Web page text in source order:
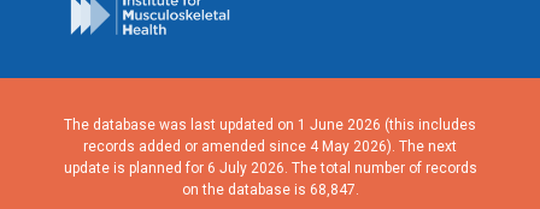
The database was last updated on 1 June 2026 (this includes
records added or amended since 4 May 2026). The next
update is planned for 6 July 2026. The total number of records
on the database is 68,847.